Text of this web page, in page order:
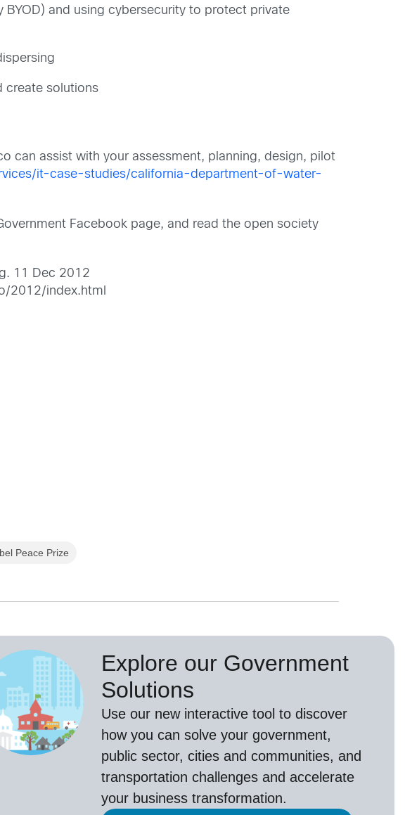
and using cybersecurity to protect private
create solutions
can assist with your assessment, planning, design, pilot
it-case-studies/california-department-of-water-
Facebook page, and read the open society
11 Dec 2012
2012/index.html
Peace Prize
Explore our Government
Solutions
Use our new interactive tool to discover
how you can solve your government,
public sector, cities and communities, and
transportation challenges and accelerate
your business transformation.